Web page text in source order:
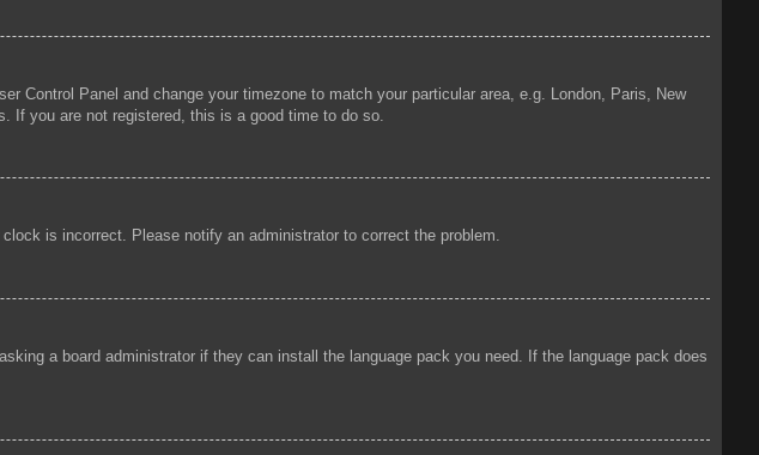
Panel and change your timezone to match your particular area, e.g. London, Paris, New
If you are not registered, this is a good time to do so.
is incorrect. Please notify an administrator to correct the problem.
a board administrator if they can install the language pack you need. If the language pack does